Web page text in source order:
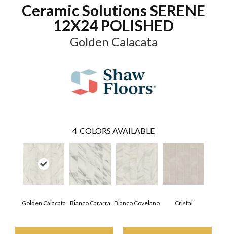
Ceramic Solutions SERENE
12X24 POLISHED
Golden Calacata
4 COLORS AVAILABLE
Golden Calacata Bianco Cararra Bianco Covelano Cristal